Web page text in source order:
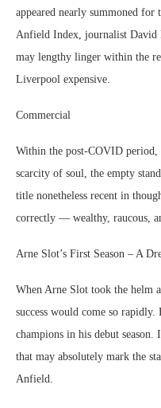
appeared nearly summoned
Anfield Index, journalist David
may lengthy linger within the
Liverpool expensive.
Commercial
Within the post-COVID period,
scarcity of soul, the empty
title nonetheless recent in
correctly — wealthy, raucous,
Arne Slot’s First Season – A
When Arne Slot took the helm
success would come so
champions in his debut season.
that may absolutely mark the
Anfield.